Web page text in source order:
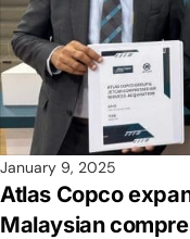
January 9, 2025
Atlas Copco
Malaysian